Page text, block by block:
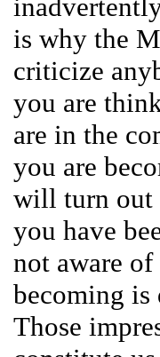
is why the
criticize
you are
are in the
you are
will turn out
you have
not aware
becoming
Those